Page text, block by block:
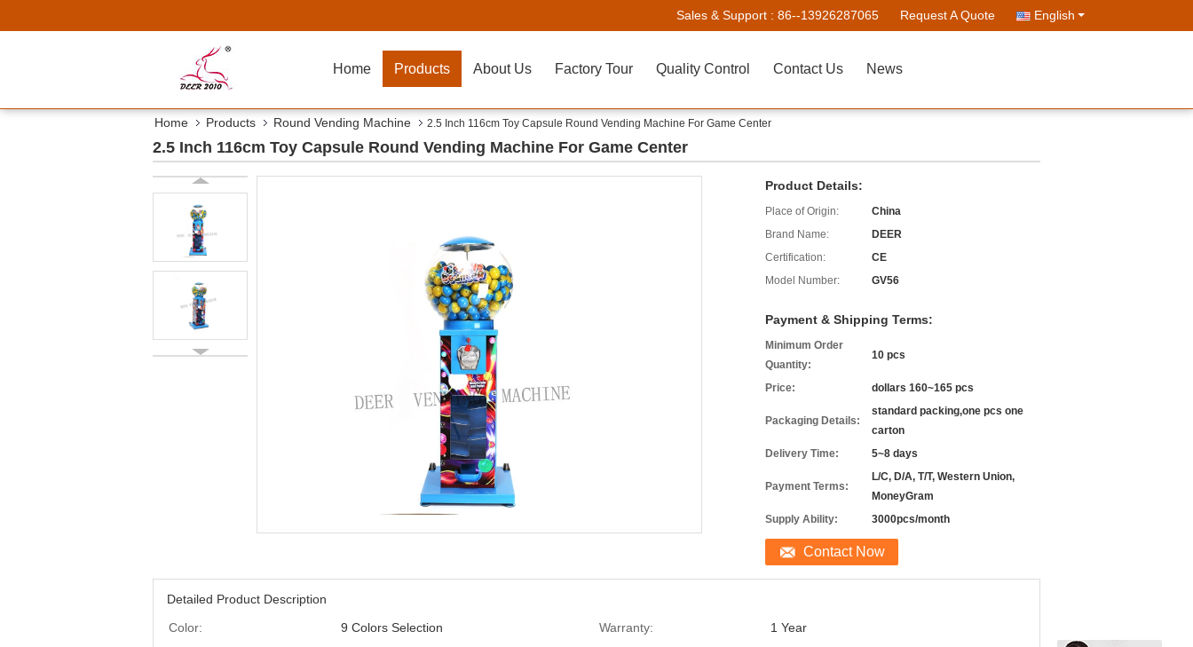
Sales & Support : 86--13926287065 Request A Quote English
Home Products About Us Factory Tour Quality Control Contact Us News
Home Products Round Vending Machine 2.5 Inch 116cm Toy Capsule Round Vending Machine For Game Center
2.5 Inch 116cm Toy Capsule Round Vending Machine For Game Center
Product Details:
Place of Origin:
China
Brand Name:
DEER
Certification:
CE
Model Number:
GV56
Payment & Shipping Terms:
Minimum Order
Quantity:
10 pcs
Price: dollars 160~165 pcs
Packaging Details:
standard packing,one pcs one
carton
Delivery Time:
5~8 days
Payment Terms:
L/C, D/A, T/T, Western Union,
MoneyGram
Supply Ability:
3000pcs/month
Contact Now
Detailed Product Description
Color:
9 Colors Selection Warranty: 1 Year